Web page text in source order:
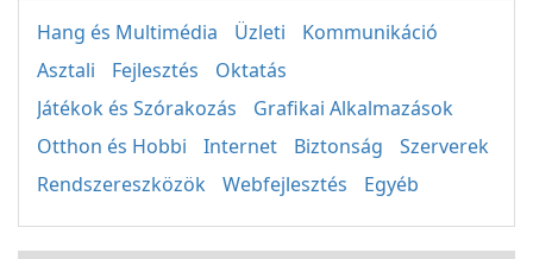
Hang és Multimédia Üzleti
Kommunikáció
Asztali
Fejlesztés
Oktatás
Játékok és Szórakozás
Grafikai Alkalmazások
Otthon és Hobbi
Internet Biztonság
Szerverek
Rendszereszközök
Webfejlesztés Egyéb